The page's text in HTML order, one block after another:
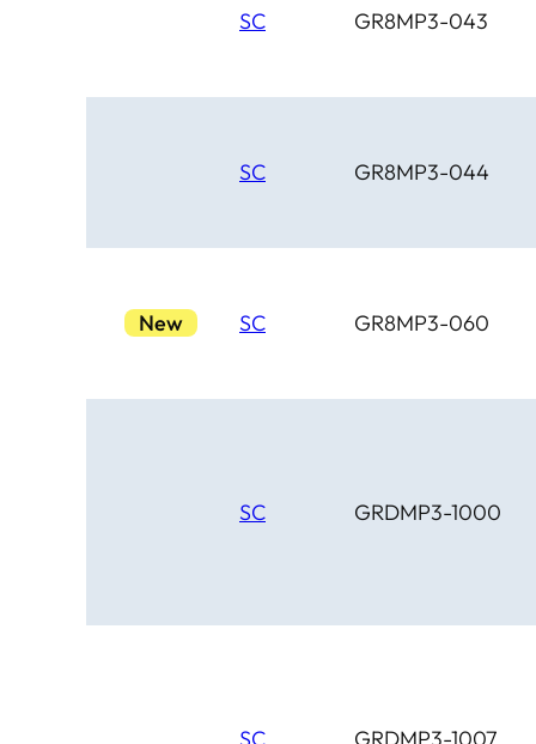
SC GR8MP3-043
SC GR8MP3-044
New SC GR8MP3-060
SC GRDMP3-1000
SC GRDMP3-1007